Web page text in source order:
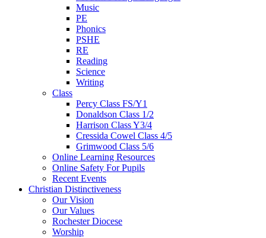
Music
PE
Phonics
PSHE
RE
Reading
Science
Writing
Class
Percy Class FS/Y1
Donaldson Class 1/2
Harrison Class Y3/4
Cressida Cowel Class 4/5
Grimwood Class 5/6
Online Learning Resources
Online Safety For Pupils
Recent Events
Christian Distinctiveness
Our Vision
Our Values
Rochester Diocese
Worship